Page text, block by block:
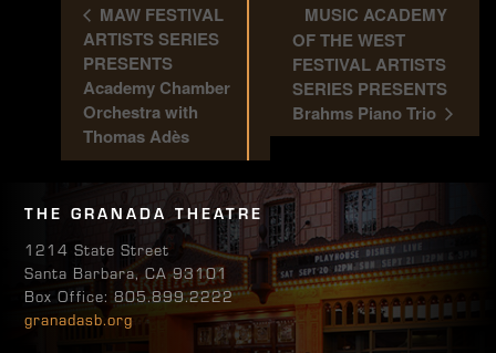
MAW FESTIVAL
ARTISTS SERIES
PRESENTS
Academy Chamber
Orchestra with
Thomas Adès
MUSIC ACADEMY
OF THE WEST
FESTIVAL ARTISTS
SERIES PRESENTS
Brahms Piano Trio
THE GRANADA THEATRE
1214 State Street
Santa Barbara, CA 93101
Box Office: 805.899.2222
granadasb.org